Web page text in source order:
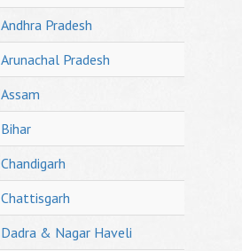
Andhra Pradesh
Arunachal Pradesh
Assam
Bihar
Chandigarh
Chattisgarh
Dadra & Nagar Haveli